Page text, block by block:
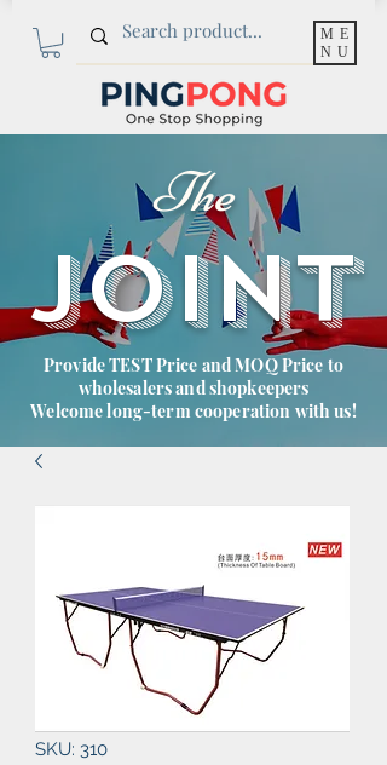
ME
NU
The
JOINT
Provide TEST Price and MOQ Price to
wholesalers and shopkeepers
Welcome long-term cooperation with us!
SKU: 310